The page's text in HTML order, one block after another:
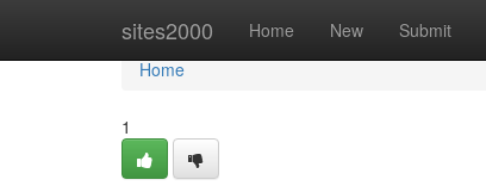
sites2000 Home New Submit
Home
Home
1